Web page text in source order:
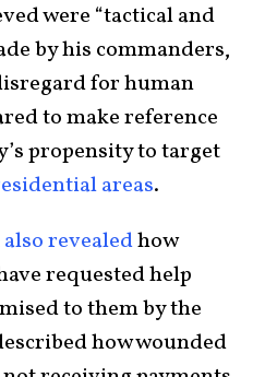
were “tactical and
by his commanders,
for human
to make reference
propensity to target
areas.
revealedhow
requested help
to them by the
how wounded